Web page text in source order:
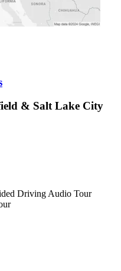
& Salt Lake City
Driving Audio Tour